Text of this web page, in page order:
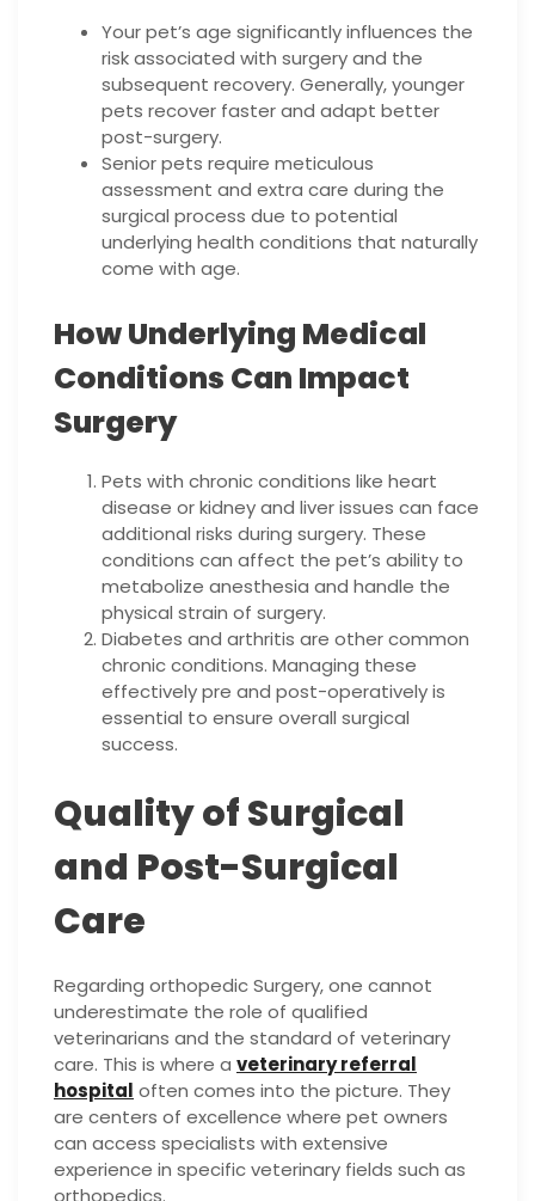
Your pet’s age significantly influences the
risk associated with surgery and the
subsequent recovery. Generally, younger
pets recover faster and adapt better
post-surgery.
Senior pets require meticulous
assessment and extra care during the
surgical process due to potential
underlying health conditions that naturally
come with age.
How Underlying Medical
Conditions Can Impact
Surgery
Pets with chronic conditions like heart
disease or kidney and liver issues can face
additional risks during surgery. These
conditions can affect the pet’s ability to
metabolize anesthesia and handle the
physical strain of surgery.
Diabetes and arthritis are other common
chronic conditions. Managing these
effectively pre and post-operatively is
essential to ensure overall surgical
success.
Quality of Surgical
and Post-Surgical
Care
Regarding orthopedic Surgery, one cannot
underestimate the role of qualified
veterinarians and the standard of veterinary
care. This is where a veterinary referral
hospital often comes into the picture. They
are centers of excellence where pet owners
can access specialists with extensive
experience in specific veterinary fields such as
orthopedics.